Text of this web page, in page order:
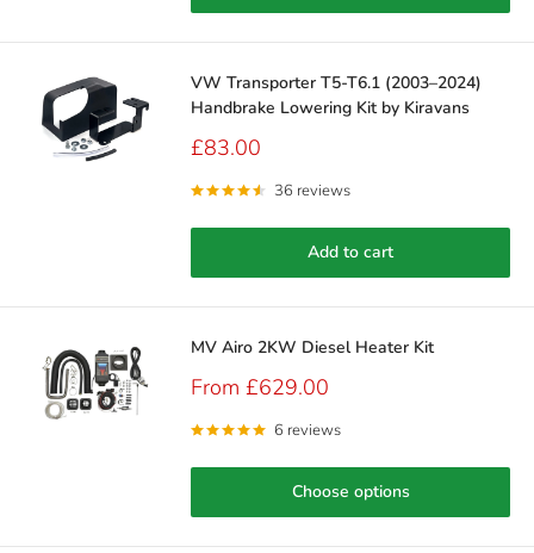
VW Transporter T5-T6.1 (2003–2024)
Handbrake Lowering Kit by Kiravans
Sale
£83.00
36 reviews
Add to cart
MV Airo 2KW Diesel Heater Kit
Sale
From £629.00
6 reviews
Choose options